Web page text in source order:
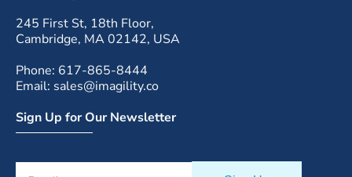
245 First St, 18th Floor,
Cambridge, MA 02142, USA
Phone: 617-865-8444
Email: sales@imagility.co
Sign Up for Our Newsletter